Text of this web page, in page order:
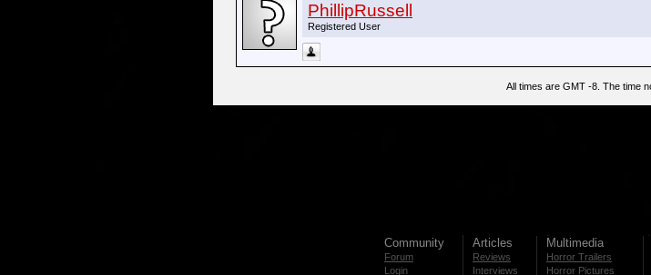
PhillipRussell
Registered User
All times are GMT -8. The time
Community
Forum
Login
Articles
Reviews
Interviews
Multimedia
Horror Trailers
Horror Pictures